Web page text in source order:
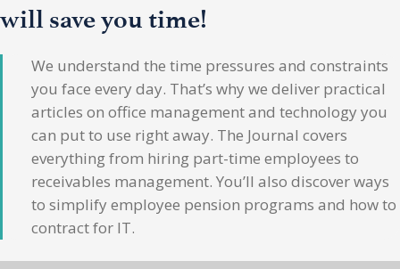
will save you time!
We understand the time pressures and constraints
you face every day. That’s why we deliver practical
articles on office management and technology you
can put to use right away. The Journal covers
everything from hiring part-time employees to
receivables management. You’ll also discover ways
to simplify employee pension programs and how to
contract for IT.